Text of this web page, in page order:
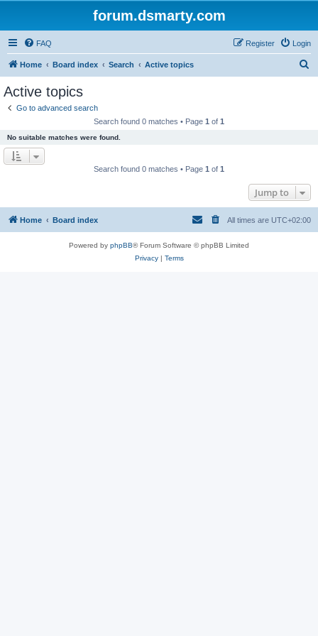
forum.dsmarty.com
FAQ Login
Register
Home Board index Search Active topics
Active topics
Go to advanced search
Search found 0 matches • Page 1 of 1
No suitable matches were found.
Search found 0 matches • Page 1 of 1
Jump to
Home Board index All times are UTC+02:00
Powered by phpBB® Forum Software © phpBB Limited
Privacy| Terms